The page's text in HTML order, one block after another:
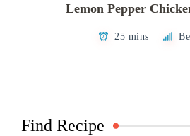
Lemon Pepper
25 mins
Find Recipe